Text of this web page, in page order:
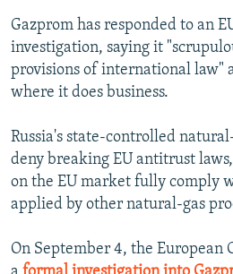
FOLLOW US
All RFE/RL sites
Gazprom has responded to an
investigation, saying it
provisions of international law"
where it does business.
Russia's state-controlled
deny breaking EU antitrust
on the EU market fully comply
applied by other natural-gas
On September 4, the European